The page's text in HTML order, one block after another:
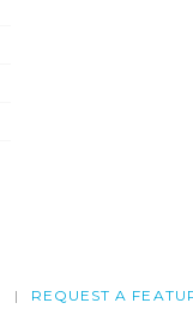
REQUEST A